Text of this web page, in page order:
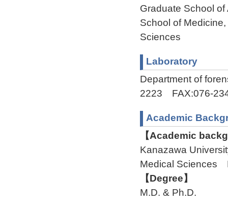
Graduate School
School of
Sciences
Laboratory
Department of
2223 FAX:076-
Academic
【Academic
Kanazawa
Medical
【Degree】
M.D. & Ph.D.